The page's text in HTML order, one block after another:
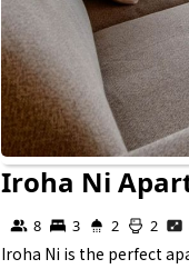
Iroha Ni
8 3 2 2
Iroha Ni is the perfect